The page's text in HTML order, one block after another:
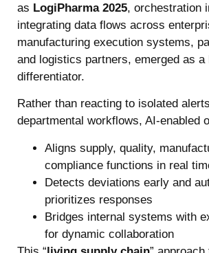
as LogiPharma 2025, orchestration
integrating data flows across
manufacturing execution systems,
and logistics partners, emerged as a
differentiator.
Rather than reacting to isolated
departmental workflows, AI-enabled
Aligns supply, quality,
compliance functions in real
Detects deviations early and
prioritizes responses
Bridges internal systems with
for dynamic collaboration